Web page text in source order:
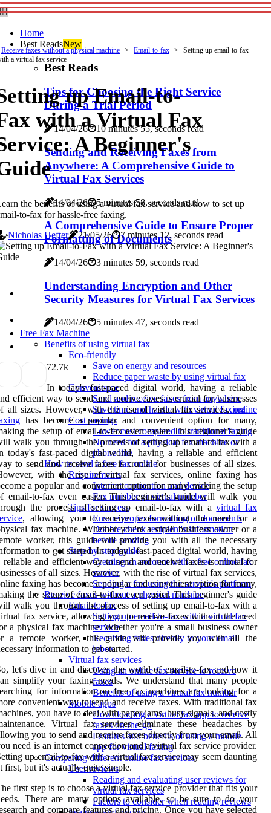
Home
Best ReadsNew
Best Reads
Tips for Choosing the Right Service
During a Trial Period
14/04/26 10 minutes 55, seconds read
Sending and Receiving Faxes from
Anywhere: A Comprehensive Guide to
Virtual Fax Services
14/04/26 5 minutes 58, seconds read
A Comprehensive Guide to Ensure Proper
Formatting of Documents
14/04/26 3 minutes 59, seconds read
Understanding Encryption and Other
Security Measures for Virtual Fax Services
14/04/26
5 minutes 47, seconds read
Free Fax Machine
Benefits of using virtual fax
Eco-friendly
Save on energy and resources
Reduce paper waste by using virtual fax
Convenience
Send and receive faxes from anywhere
Save time and hassle with virtual faxing
Cost savings
Lower cost compared to traditional faxing
No need for a physical fax machine or
phone line
How to send a free fax online
Requirements
Internet connection and device
Fax number or virtual number
Tips for success
Ensure proper formatting of documents
Double check recipient's information
before sending
Step-by-step guide
Creating an account with a free online fax
service
Sending a fax using the service's platform
Receive faxes without a physical machine
Email-to-fax
Setting up email-to-fax with a virtual fax
service
Receiving faxes directly to your email
inbox
Virtual fax services
Using an online fax service to receive
faxes
Benefits of using a virtual fax number
Mobile apps
Downloading a virtual fax app to receive
faxes on-the-go
Features and benefits of using a mobile
app for virtual faxing
Comparing different online fax services
User reviews
Reading and evaluating user reviews for
virtual fax services
Factors to consider when reading reviews
Receive faxes without a physical machine Email-to-fax
Setting up email-to-fax
a virtual fax service
up Email-to-
with a Virtual Fax
A Beginner's
the benefits of using a virtual fax service and how to set up
to-fax for hassle-free faxing.
Nicholas Hefter
21/05/26 7 minutes 12, seconds read
72.7k
In today's fast-paced digital world, having a reliable
efficient way to send and receive faxes is crucial for businesses
all sizes. However, with the rise of virtual fax services,online
has become a popular and convenient option for many,
the setup of email-to-fax even easier. This beginner's guide
walk you through the process of setting up email-to-fax with a
today's fast-paced digital world, having a reliable and efficient
to send and receive faxes is crucial for businesses of all sizes.
with the rise of virtual fax services, online faxing has
a popular and convenient option for many, making the setup
email-to-fax even easier. This beginner's guide will walk you
the process of setting up email-to-fax with avirtual fax
, allowing you to receive faxes without the need for a
fax machine. Whether you're a small business owner or a
worker, this guide will provide you with all the necessary
to get started. In today's fast-paced digital world, having
reliable and efficient way to send and receive faxes is crucial for
of all sizes. However, with the rise of virtual fax services,
faxing has become a popular and convenient option for many,
the setup of email-to-fax even easier. This beginner's guide
walk you through the process of setting up email-to-fax with a
fax service, allowing you to receive faxes without the need
a physical fax machine. Whether you're a small business owner
a remote worker, this guide will provide you with all the
information to get started.
let's dive in and discover the world of email-to-fax and how it
simplify your faxing needs. We understand that many people
for information on free fax machines are looking for a
convenient way to send and receive faxes. With traditional fax
you have to deal with paper jams, busy signals, and costly
Virtual fax services eliminate these headaches by
you to send and receive faxes directly from your email. All
need is an internet connection and a virtual fax service provider.
up email-to-fax with a virtual fax service may seem daunting
first, but it's actually quite simple.
first step is to choose a virtual fax service provider that fits your
There are many options available, so be sure to do your
and compare features and pricing. Once you have selected